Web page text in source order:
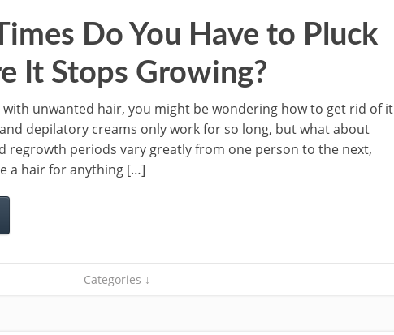
Do You Have to Pluck
It Stops Growing?
unwanted hair, you might be wondering how to get rid of it
depilatory creams only work for so long, but what about
regrowth periods vary greatly from one person to the next,
a hair for anything […]
Categories ↓